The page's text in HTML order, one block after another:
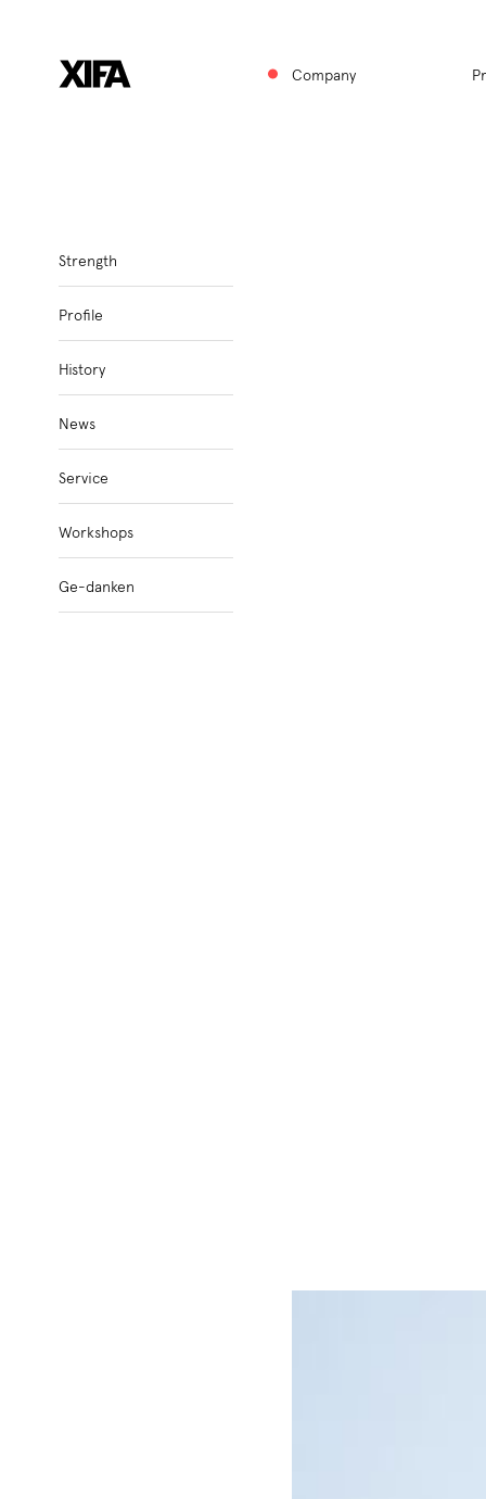
Company
Subnavigation
↑
Strength
Profile
History
News
Service
Workshops
Ge-danken